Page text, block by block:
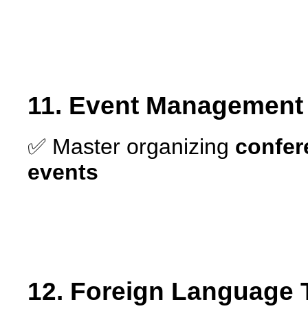
11. Event
✅ Master organizing
events
12. Foreign Language